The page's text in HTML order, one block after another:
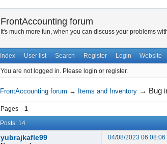
FrontAccounting forum
It's much more fun, when you can discuss your problems
Index User list Search Register Login Website
You are not logged in. Please login or register.
FrontAccounting forum → Items and Inventory → Bug
Pages 1
Posts: 14
yubrajkafle99 04/08/2023 06:08:06